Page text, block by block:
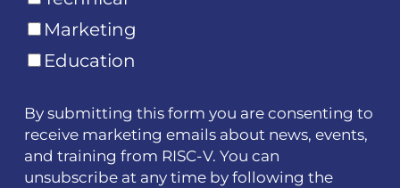
Marketing
Education
By submitting this form you are consenting to
receive marketing emails about news, events,
and training from RISC-V. You can
unsubscribe at any time by following the